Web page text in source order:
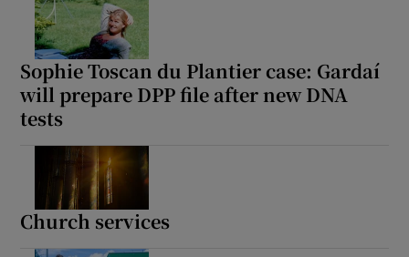
Sophie Toscan du Plantier case: Gardaí
will prepare DPP file after new DNA
tests
Church services